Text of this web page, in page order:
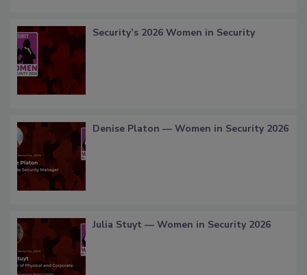
Security’s 2026 Women in Security
Denise Platon — Women in Security 2026
Julia Stuyt — Women in Security 2026